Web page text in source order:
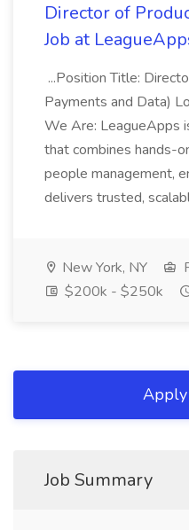
Director of
Job at
...Position Title:
Payments and Data)
We Are: LeagueApps
that combines hands-
people management,
delivers trusted,
New York, NY
$200k - $250k
Job Summary